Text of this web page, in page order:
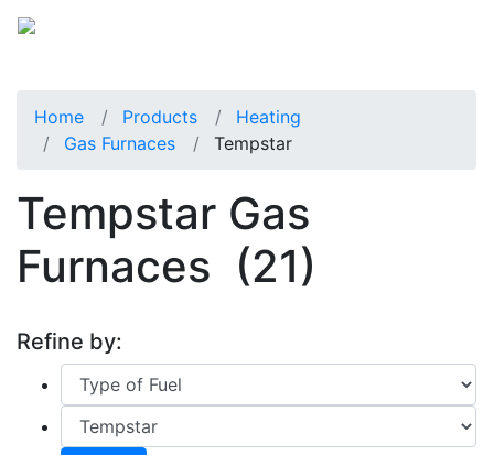
Home Products
Heating
Gas Furnaces
Tempstar
Tempstar Gas
Furnaces (21)
Refine by: